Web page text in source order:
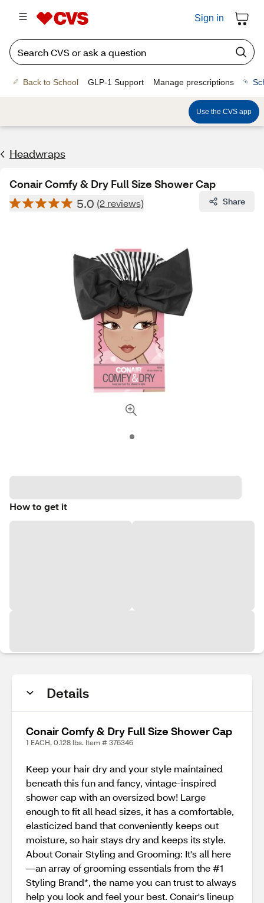
Sign in
Back to School GLP-1 Support Manage prescriptions
Use the CVS app
Headwraps
Conair Comfy & Dry Full Size Shower Cap
5.0 (2 reviews) Share
How to get it
Details
Conair Comfy & Dry Full Size Shower Cap
1 EACH, 0.128 lbs. Item # 376346
Keep your hair dry and your style maintained
beneath this fun and fancy, vintage-inspired
shower cap with an oversized bow! Large
enough to fit all head sizes, it has a comfortable,
elasticized band that conveniently keeps out
moisture, so hair stays dry and keeps its style.
About Conair Styling and Grooming: It's all here
—an array of grooming essentials from the #1
Styling Brand*, the name you can trust to always
help you look and feel your best. Conair's lineup